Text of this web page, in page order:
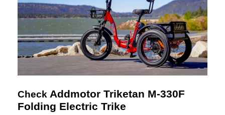
Check Addmotor Triketan M-330F
Folding Electric Trike